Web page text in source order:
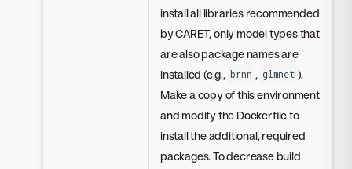
install all libraries recommended
by CARET, only model types that
are also package names are
installed (e.g., brnn , glmnet ).
Make a copy of this environment
and modify the Dockerfile to
install the additional, required
packages. To decrease build